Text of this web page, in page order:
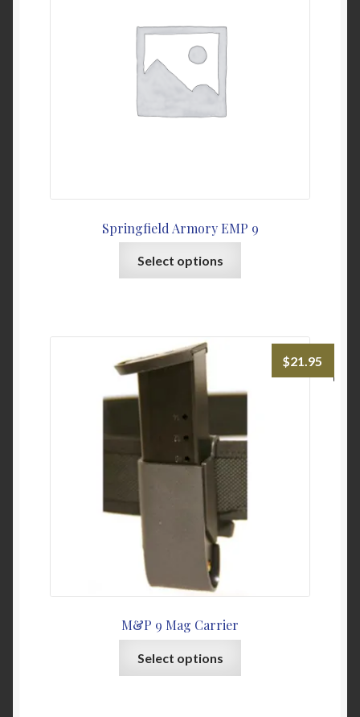
Springfield Armory EMP 9
Select options
may
chosen
on
the
product
page
M&P 9 Mag Carrier
$21.95
Select options